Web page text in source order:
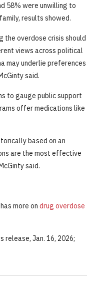
58% were unwilling to
results showed.
the overdose crisis should
views across political
may underlie preferences
said.
to gauge public support
offer medications like
based on an
are the most effective
said.
more on drug overdose
release, Jan. 16, 2026;